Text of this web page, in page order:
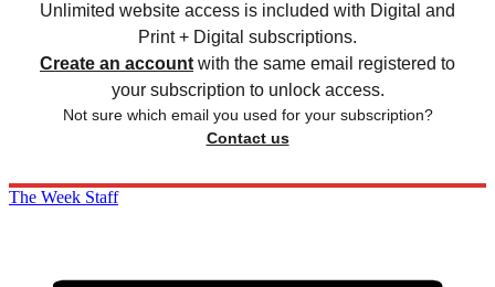
Unlimited website access is included with Digital and
Print + Digital subscriptions.
Create an account with the same email registered to
your subscription to unlock access.
Not sure which email you used for your subscription?
Contact us
The Week Staff